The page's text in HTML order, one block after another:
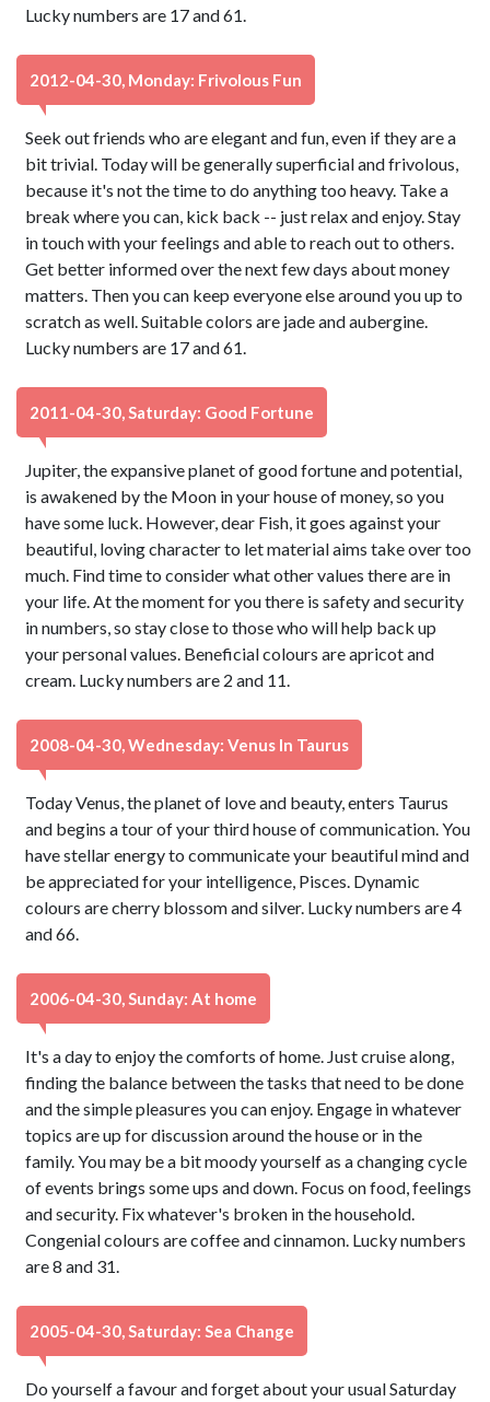
Lucky numbers are 17 and 61.
2012-04-30, Monday: Frivolous Fun
Seek out friends who are elegant and fun, even if they are a
bit trivial. Today will be generally superficial and frivolous,
because it's not the time to do anything too heavy. Take a
break where you can, kick back -- just relax and enjoy. Stay
in touch with your feelings and able to reach out to others.
Get better informed over the next few days about money
matters. Then you can keep everyone else around you up to
scratch as well. Suitable colors are jade and aubergine.
Lucky numbers are 17 and 61.
2011-04-30, Saturday: Good Fortune
Jupiter, the expansive planet of good fortune and potential,
is awakened by the Moon in your house of money, so you
have some luck. However, dear Fish, it goes against your
beautiful, loving character to let material aims take over too
much. Find time to consider what other values there are in
your life. At the moment for you there is safety and security
in numbers, so stay close to those who will help back up
your personal values. Beneficial colours are apricot and
cream. Lucky numbers are 2 and 11.
2008-04-30, Wednesday: Venus In Taurus
Today Venus, the planet of love and beauty, enters Taurus
and begins a tour of your third house of communication. You
have stellar energy to communicate your beautiful mind and
be appreciated for your intelligence, Pisces. Dynamic
colours are cherry blossom and silver. Lucky numbers are 4
and 66.
2006-04-30, Sunday: At home
It's a day to enjoy the comforts of home. Just cruise along,
finding the balance between the tasks that need to be done
and the simple pleasures you can enjoy. Engage in whatever
topics are up for discussion around the house or in the
family. You may be a bit moody yourself as a changing cycle
of events brings some ups and down. Focus on food, feelings
and security. Fix whatever's broken in the household.
Congenial colours are coffee and cinnamon. Lucky numbers
are 8 and 31.
2005-04-30, Saturday: Sea Change
Do yourself a favour and forget about your usual Saturday